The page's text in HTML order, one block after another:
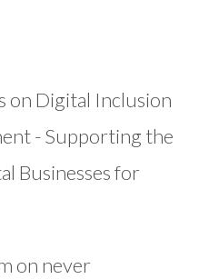
on Digital Inclusion
- Supporting the
Businesses for
on never